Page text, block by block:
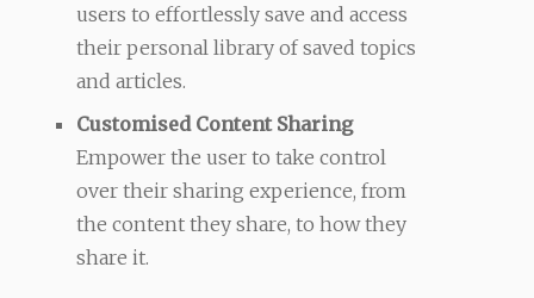
users to effortlessly save and access
their personal library of saved topics
and articles.
Customised Content Sharing
Empower the user to take control
over their sharing experience, from
the content they share, to how they
share it.